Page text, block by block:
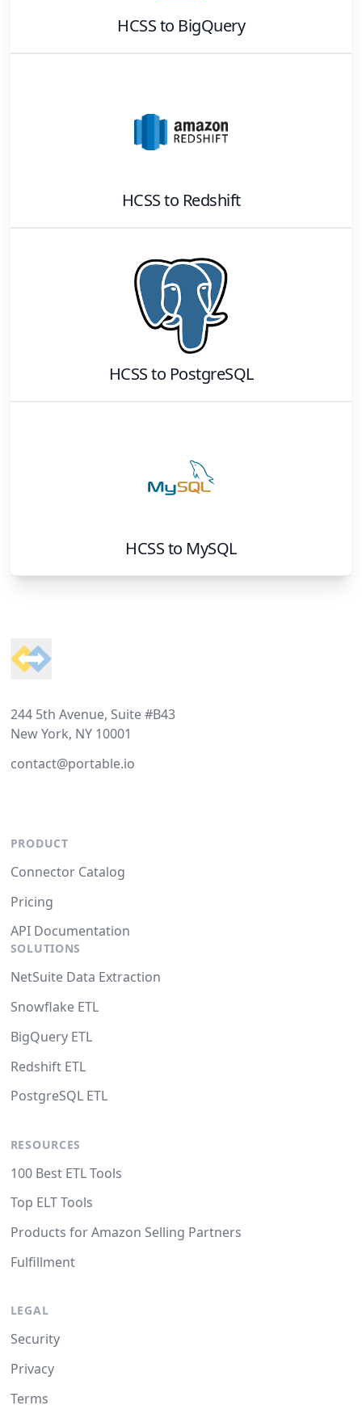
HCSSto BigQuery
HCSSto Redshift
HCSSto PostgreSQL
HCSSto MySQL
244 5th Avenue, Suite #B43
New York, NY 10001
contact@portable.io
PRODUCT
Connector Catalog
Pricing
API Documentation
SOLUTIONS
NetSuite Data Extraction
Snowflake ETL
BigQuery ETL
Redshift ETL
PostgreSQL ETL
RESOURCES
100 Best ETL Tools
Top ELT Tools
Products for Amazon Selling Partners
Fulfillment
LEGAL
Security
Privacy
Terms